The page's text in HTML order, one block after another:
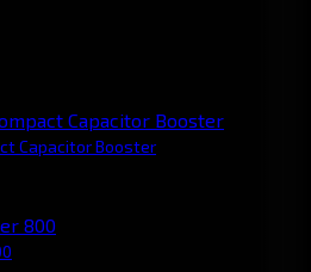
Capacitor Booster